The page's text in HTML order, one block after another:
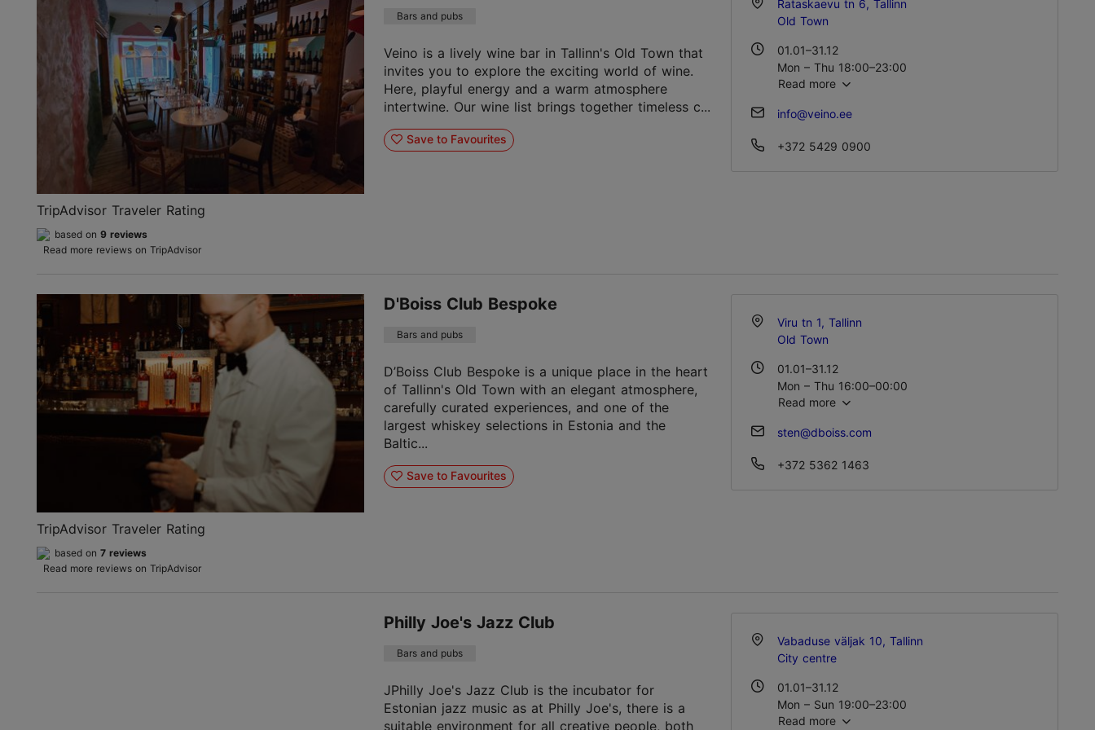
TripAdvisor Traveler Rating
based on 9 reviews
Read more reviews on TripAdvisor
Bars and pubs
Veino is a lively wine bar in Tallinn's Old Town that
invites you to explore the exciting world of wine.
Here, playful energy and a warm atmosphere
intertwine. Our wine list brings together timeless c...
Save to Favourites
Rataskaevu tn 6, Tallinn
Old Town
01.01–31.12
Mon – Thu 18:00–23:00
Fri – Sat 18:00–01:00
Read more
info@veino.ee
+372 5429 0900
TripAdvisor Traveler Rating
based on 7 reviews
Read more reviews on TripAdvisor
D'Boiss Club Bespoke
Bars and pubs
D’Boiss Club Bespoke is a unique place in the heart
of Tallinn's Old Town with an elegant atmosphere,
carefully curated experiences, and one of the
largest whiskey selections in Estonia and the
Baltic...
Save to Favourites
Viru tn 1, Tallinn
Old Town
01.01–31.12
Mon – Thu 16:00–00:00
Fri – Sat 15:00–02:00
Read more
sten@dboiss.com
+372 5362 1463
Philly Joe's Jazz Club
Bars and pubs
JPhilly Joe's Jazz Club is the incubator for
Estonian jazz music as at Philly Joe's, there is a
suitable environment for all creative people, both
Vabaduse väljak 10, Tallinn
City centre
01.01–31.12
Mon – Sun 19:00–23:00
Read more